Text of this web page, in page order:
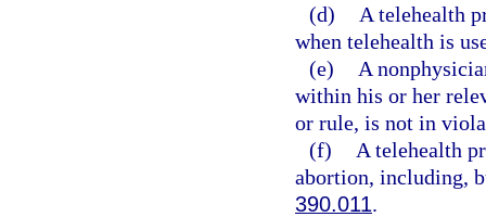
(d)
A telehealth
when telehealth is
(e)
A
within his or her
or rule, is not in
(f)
A telehealth
abortion, including,
390.011.